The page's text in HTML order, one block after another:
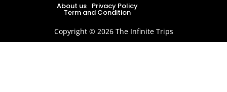
About us Privacy Policy
Term and Condition
Copyright © 2026 The Infinite Trips